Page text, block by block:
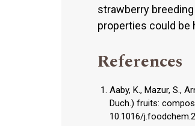
strawberry
properties could be
References
Aaby, K., Mazur, S.,
Duch.) fruits:
10.1016/